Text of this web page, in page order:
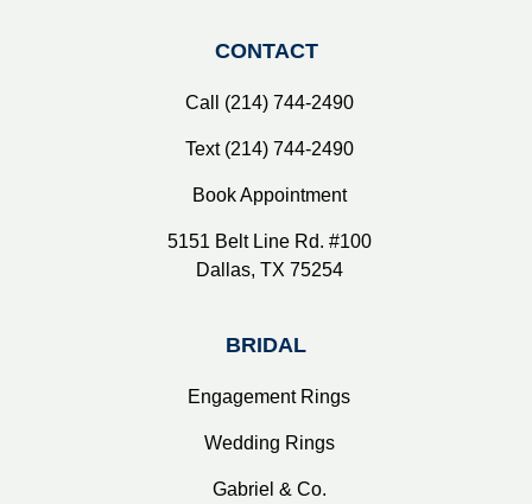
CONTACT
Call (214) 744-2490
Text (214) 744-2490
Book Appointment
5151 Belt Line Rd. #100
Dallas, TX 75254
BRIDAL
Engagement Rings
Wedding Rings
Gabriel & Co.